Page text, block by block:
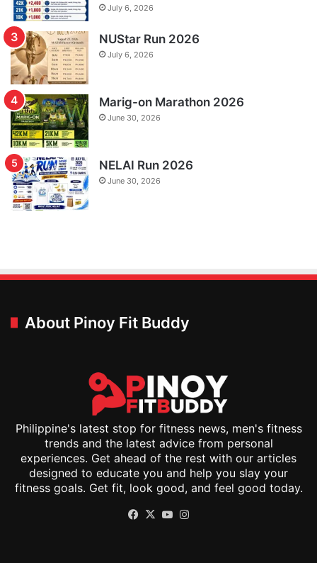
July 6, 2026
NUStar Run 2026
July 6, 2026
Marig-on Marathon 2026
June 30, 2026
NELAI Run 2026
June 30, 2026
About Pinoy Fit Buddy
Philippine's latest stop for fitness news, men's fitness
trends and the latest advice from personal
experiences. Get ahead of the rest with our articles
designed to educate you and help you slay your
fitness goals. Get fit, look good, and feel good today.
Facebook
X YouTube